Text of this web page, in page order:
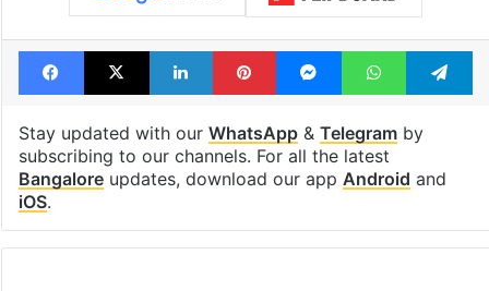
Facebook
X LinkedInPinterestMessengerWhatsApp
Stay updated with our WhatsApp& Telegramby
subscribing to our channels. For all the latest
Bangaloreupdates, download our app Android and
iOS.